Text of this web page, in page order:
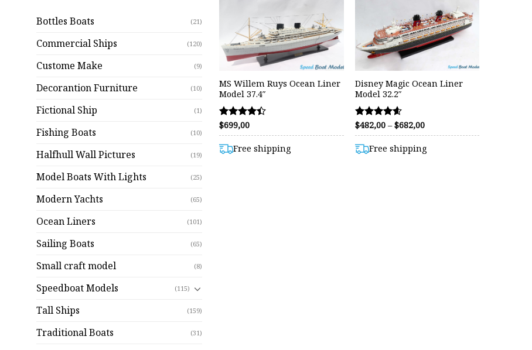
Bottles Boats (21)
Commercial Ships (120)
Custome Make (9)
Decorantion Furniture (10)
Fictional Ship (1)
Fishing Boats (10)
Halfhull Wall Pictures (19)
Model Boats With Lights (25)
Modern Yachts (65)
Ocean Liners (101)
Sailing Boats (65)
Small craft model (8)
Speedboat Models (115)
Tall Ships (159)
Traditional Boats (31)
MS Willem Ruys Ocean Liner
Model 37.4″
Rated
4.38
out of 5
$699,00
Free shipping
Disney Magic Ocean Liner
Model 32.2″
Rated
4.56
out of 5
$482,00 – $682,00Price
range:
through
$682,00
Free shipping